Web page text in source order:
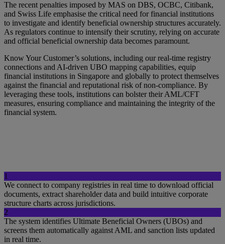
The recent penalties imposed by MAS on DBS, OCBC, Citibank,
and Swiss Life emphasise the critical need for financial institutions
to investigate and identify beneficial ownership structures accurately.
As regulators continue to intensify their scrutiny, relying on accurate
and official beneficial ownership data becomes paramount.
Know Your Customer’s solutions, including our real-time registry
connections and AI-driven UBO mapping capabilities, equip
financial institutions in Singapore and globally to protect themselves
against the financial and reputational risk of non-compliance. By
leveraging these tools, institutions can bolster their AML/CFT
measures, ensuring compliance and maintaining the integrity of the
financial system.
1
We connect to company registries in real time to download official
documents, extract shareholder data and build intuitive corporate
structure charts across jurisdictions.
2
The system identifies Ultimate Beneficial Owners (UBOs) and
screens them automatically against AML and sanction lists updated
in real time.